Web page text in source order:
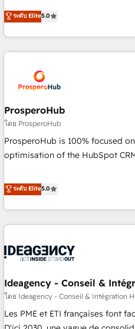
the HubSpot ecosystem as a
delivering remarkable
Operations, Custom Integrations,
ready Website Design With over 15 years of experience, we
help companies bridge the gap
and customer success through
us because we blend the
with the care and agility of a
big enough to deliver but small
Services: HubSpot implementations & data migration
Custom AI agents Revenue Operations API
ready Website design Let’s turn your CRM into your growth
ระดับ Elite5.0
ProsperoHub
โดย ProsperoHub
ProsperoHub is 100% focused
optimisation of the HubSpot CRM
achieve maximum adoption and
investment. Use our extensive HubSpot, sales, marketing,
service and integrations
their HubSpot journey, design
life. Our collaborative approach
have successfully supported
HubSpot implementation,
adoption assurance. Our tried and tested Roadmap
methodology will ensure that
ระดับ Elite5.0
Ideagency - Conseil &
โดย Ideagency - Conseil & Intégration
Les PME et ETI françaises font